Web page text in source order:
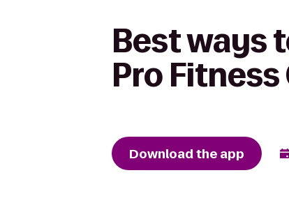
Best ways
Pro
Download the app